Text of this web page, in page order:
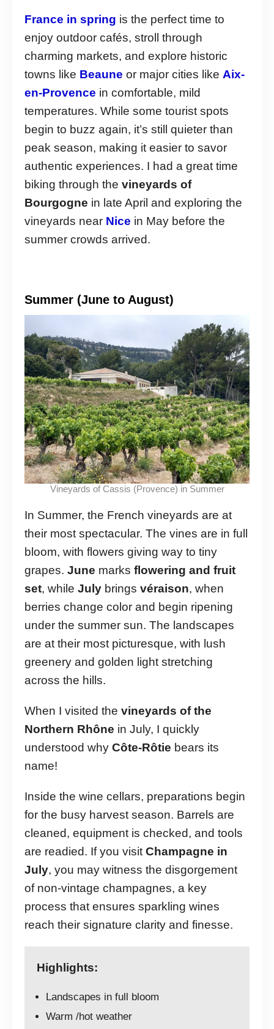
France in spring is the perfect time to
enjoy outdoor cafés, stroll through
charming markets, and explore historic
towns like Beaune or major cities like Aix-
en-Provence in comfortable, mild
temperatures. While some tourist spots
begin to buzz again, it’s still quieter than
peak season, making it easier to savor
authentic experiences. I had a great time
biking through the vineyards of
Bourgogne in late April and exploring the
vineyards near Nice in May before the
summer crowds arrived.
Summer (June to August)
Vineyards of Cassis (Provence) in Summer
In Summer, the French vineyards are at
their most spectacular. The vines are in full
bloom, with flowers giving way to tiny
grapes. June marks flowering and fruit
set, while July brings véraison, when
berries change color and begin ripening
under the summer sun. The landscapes
are at their most picturesque, with lush
greenery and golden light stretching
across the hills.
When I visited the vineyards of the
Northern Rhône in July, I quickly
understood why Côte-Rôtie bears its
name!
Inside the wine cellars, preparations begin
for the busy harvest season. Barrels are
cleaned, equipment is checked, and tools
are readied. If you visit Champagne in
July, you may witness the disgorgement
of non-vintage champagnes, a key
process that ensures sparkling wines
reach their signature clarity and finesse.
Highlights:
Landscapes in full bloom
Warm /hot weather